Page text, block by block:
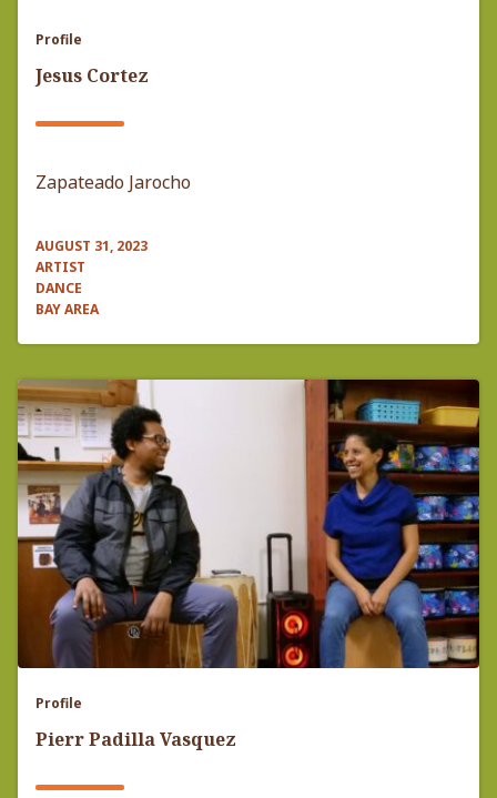
Profile
Jesus Cortez
Zapateado Jarocho
AUGUST 31, 2023
ARTIST
DANCE
BAY AREA
Profile
Pierr Padilla Vasquez